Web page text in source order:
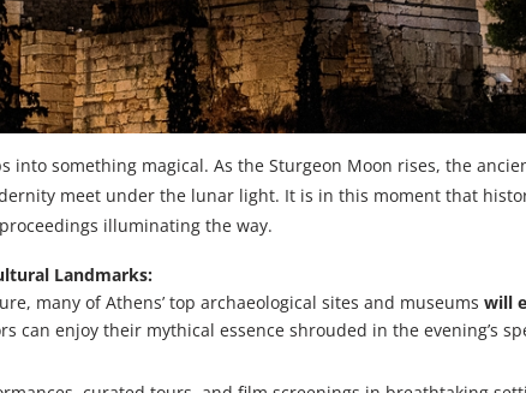
into something magical. As the Sturgeon Moon rises, the
meet under the lunar light. It is in this moment that
illuminating the way.
Landmarks:
many of Athens’ top archaeological sites and museums will
can enjoy their mythical essence shrouded in the evening’s